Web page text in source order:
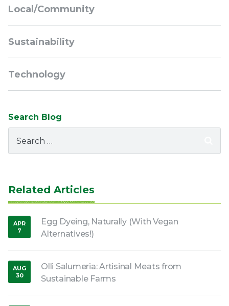
Local/Community
Sustainability
Technology
Search Blog
for:
Related Articles
Egg Dyeing, Naturally (With Vegan
Alternatives!)
APR
7
,2020
Olli Salumeria: Artisinal Meats from
Sustainable Farms
AUG
30
,2016